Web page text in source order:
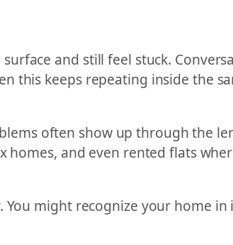
and still feel stuck.
this keeps repeating inside the
often show up through the
and even rented flats
might recognize your home in